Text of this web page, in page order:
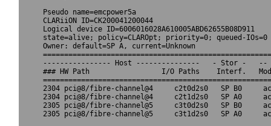
Pseudo name=emcpower5a
CLARiiON ID=CK200041200044
Logical device ID=6006016028A610005ABD62655B08D911
state=alive; policy=CLAROpt; priority=0; queued-IOs=0
Owner: default=SP A, current=Unknown
---------------- Host ---------------   - Stor -   --
### HW Path                 I/O Paths    Interf.
2304 pci@8/fibre-channel@4     c2t0d2s0   SP B0
2304 pci@8/fibre-channel@4     c2t1d2s0   SP A0
2305 pci@8/fibre-channel@5     c3t0d2s0   SP B0
2305 pci@8/fibre-channel@5     c3t1d2s0   SP A0